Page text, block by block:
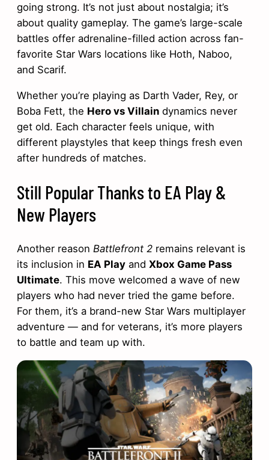
going strong. It’s not just about nostalgia; it’s
about quality gameplay. The game’s large-scale
battles offer adrenaline-filled action across fan-
favorite Star Wars locations like Hoth, Naboo,
and Scarif.
Whether you’re playing as Darth Vader, Rey, or
Boba Fett, the Hero vs Villain dynamics never
get old. Each character feels unique, with
different playstyles that keep things fresh even
after hundreds of matches.
Still Popular Thanks to EA Play &
New Players
Another reason Battlefront 2 remains relevant is
its inclusion in EA Play and Xbox Game Pass
Ultimate. This move welcomed a wave of new
players who had never tried the game before.
For them, it’s a brand-new Star Wars multiplayer
adventure — and for veterans, it’s more players
to battle and team up with.